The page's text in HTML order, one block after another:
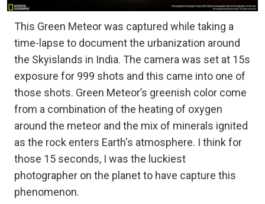
This Green Meteor was captured while taking a
time-lapse to document the urbanization around
the Skyislands in India. The camera was set at 15s
exposure for 999 shots and this came into one of
those shots. Green Meteor’s greenish color come
from a combination of the heating of oxygen
around the meteor and the mix of minerals ignited
as the rock enters Earth's atmosphere. I think for
those 15 seconds, I was the luckiest
photographer on the planet to have capture this
phenomenon.